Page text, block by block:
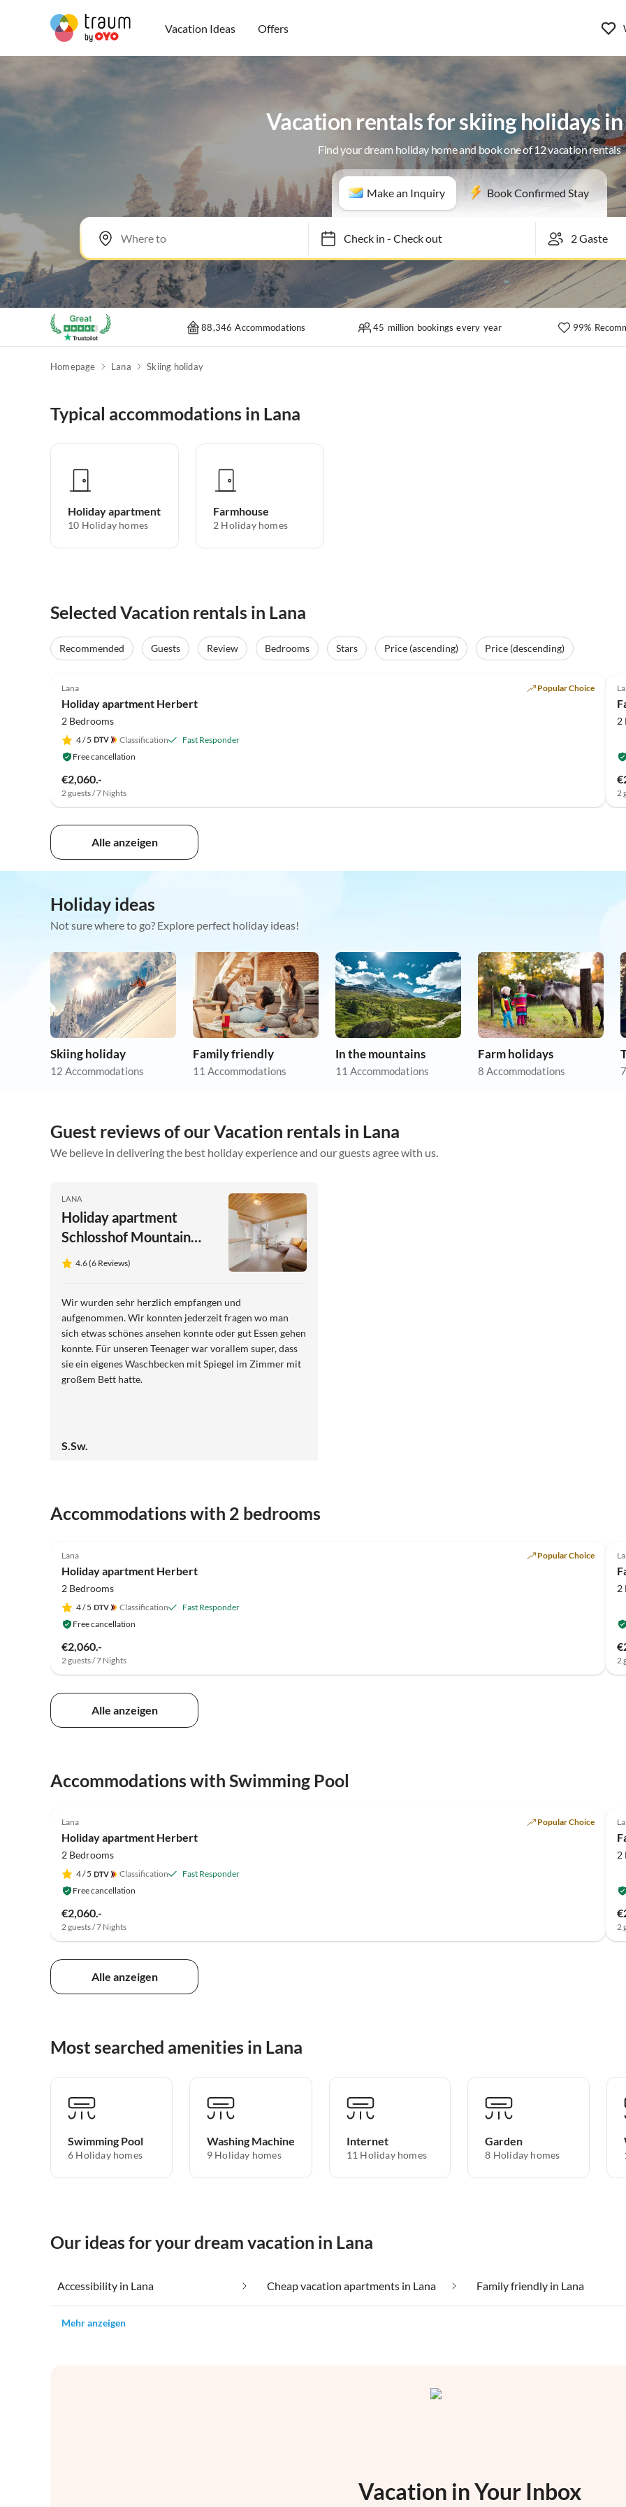
Vacation Ideas Offers
Vacation rentals for skiing holidays in
Find your dream holiday home and book one of 12 vacation rentals
Make an Inquiry Book Confirmed Stay
Check in- Check out
88,346 Accommodations 45 million bookings every year 99%
Homepage Lana Skiing holiday
Typical accommodations in Lana
Holiday apartment
10 Holiday homes
Farmhouse
2 Holiday homes
Selected Vacation rentals in Lana
Recommended Guests Review Bedrooms Stars Price (ascending)
Price (descending)
Lana Popular Choice
Holiday apartment Herbert
2 Bedrooms
4/ 5 Classification
Fast Responder
Free cancellation
€2,060.-
2 guests / 7 Nights
2
2
Alle anzeigen
Holiday ideas
Not sure where to go? Explore perfect holiday ideas!
Skiing holiday
12 Accommodations
Family friendly
11 Accommodations
In the mountains
11 Accommodations
Farm holidays
8 Accommodations
Guest reviews of our Vacation rentals in Lana
We believe in delivering the best holiday experience and our guests agree with us.
LANA
Holiday apartment
Schlosshof Mountain
View
4.6 (6 Reviews)
Wir wurden sehr herzlich empfangen und
aufgenommen. Wir konnten jederzeit fragen wo man
sich etwas schönes ansehen konnte oder gut Essen gehen
konnte. Für unseren Teenager war vorallem super, dass
sie ein eigenes Waschbecken mit Spiegel im Zimmer mit
großem Bett hatte.
S.Sw.
Accommodations with 2 bedrooms
Lana Popular Choice
Holiday apartment Herbert
2 Bedrooms
4/ 5 Classification
Fast Responder
Free cancellation
€2,060.-
2 guests / 7 Nights
2
2
Alle anzeigen
Accommodations with Swimming Pool
Lana Popular Choice
Holiday apartment Herbert
2 Bedrooms
4/ 5 Classification
Fast Responder
Free cancellation
€2,060.-
2 guests / 7 Nights
2
2
Alle anzeigen
Most searched amenities in Lana
Swimming Pool
6 Holiday homes
Washing Machine
9 Holiday homes
Internet
11 Holiday homes
Garden
8 Holiday homes
Our ideas for your dream vacation in Lana
Accessibility in Lana Cheap vacation apartments in Lana Family friendly in Lana
Mehr anzeigen
Vacation in Your Inbox